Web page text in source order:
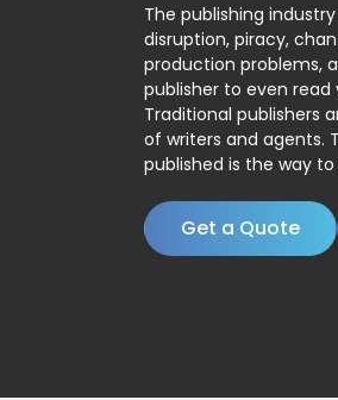
The publishing
disruption, piracy,
production problems,
publisher to even
Traditional publishers
of writers and agents.
published is the way
Get a Quote